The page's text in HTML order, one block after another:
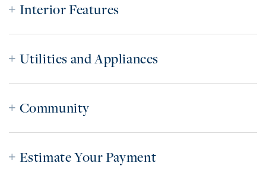
Interior Features
Utilities and Appliances
Community
Estimate Your Payment